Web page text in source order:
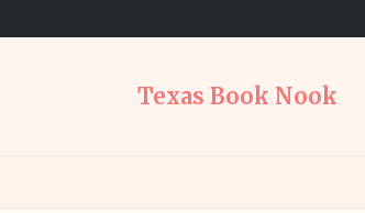
Texas Book Nook